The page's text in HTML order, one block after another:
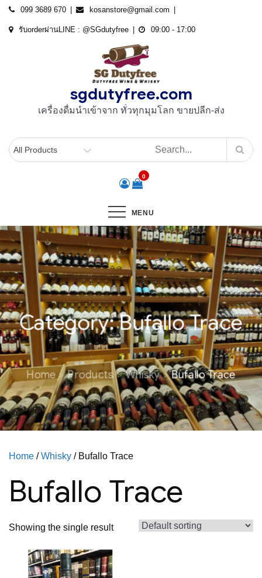
Skip
099 3689 670 kosanstore@gmail.com
รับorderผ่านLINE : @SGdutyfree 09:00 - 17:00
sgdutyfree.com
เครื่องดื่มนําเข้าจาก ทั่วทุกมุมโลก ขายปลีก-ส่ง
0
MENU
Category:Bufallo Trace
Home Products Whisky Bufallo Trace
Home /Whisky / Bufallo Trace
Bufallo Trace
Showing the single result